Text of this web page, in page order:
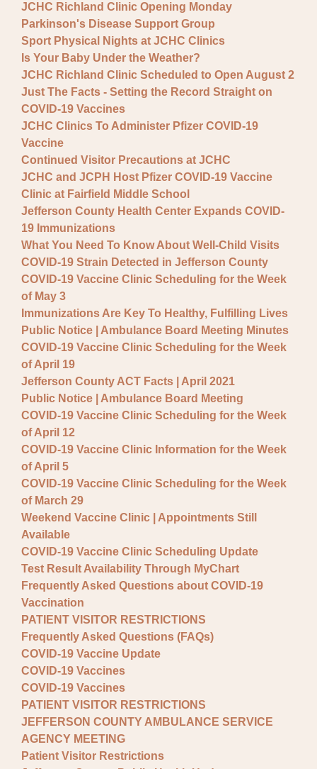
JCHC Richland Clinic Opening Monday
Parkinson's Disease Support Group
Sport Physical Nights at JCHC Clinics
Is Your Baby Under the Weather?
JCHC Richland Clinic Scheduled to Open August 2
Just The Facts - Setting the Record Straight on
COVID-19 Vaccines
JCHC Clinics To Administer Pfizer COVID-19
Vaccine
Continued Visitor Precautions at JCHC
JCHC and JCPH Host Pfizer COVID-19 Vaccine
Clinic at Fairfield Middle School
Jefferson County Health Center Expands COVID-
19 Immunizations
What You Need To Know About Well-Child Visits
COVID-19 Strain Detected in Jefferson County
COVID-19 Vaccine Clinic Scheduling for the Week
of May 3
Immunizations Are Key To Healthy, Fulfilling Lives
Public Notice | Ambulance Board Meeting Minutes
COVID-19 Vaccine Clinic Scheduling for the Week
of April 19
Jefferson County ACT Facts | April 2021
Public Notice | Ambulance Board Meeting
COVID-19 Vaccine Clinic Scheduling for the Week
of April 12
COVID-19 Vaccine Clinic Information for the Week
of April 5
COVID-19 Vaccine Clinic Scheduling for the Week
of March 29
Weekend Vaccine Clinic | Appointments Still
Available
COVID-19 Vaccine Clinic Scheduling Update
Test Result Availability Through MyChart
Frequently Asked Questions about COVID-19
Vaccination
PATIENT VISITOR RESTRICTIONS
Frequently Asked Questions (FAQs)
COVID-19 Vaccine Update
COVID-19 Vaccines
COVID-19 Vaccines
PATIENT VISITOR RESTRICTIONS
JEFFERSON COUNTY AMBULANCE SERVICE
AGENCY MEETING
Patient Visitor Restrictions